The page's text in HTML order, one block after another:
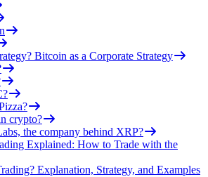
Bitcoin as a Corporate Strategy
crypto?
the company behind XRP?
Explained: How to Trade with the
Explanation, Strategy, and Examples